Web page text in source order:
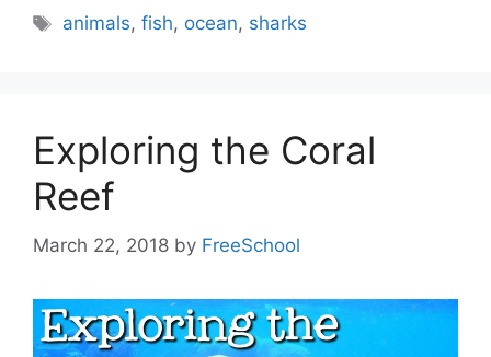
Tags
animals,fish, ocean, sharks
Exploring the Coral
Reef
March 22, 2018 by FreeSchool